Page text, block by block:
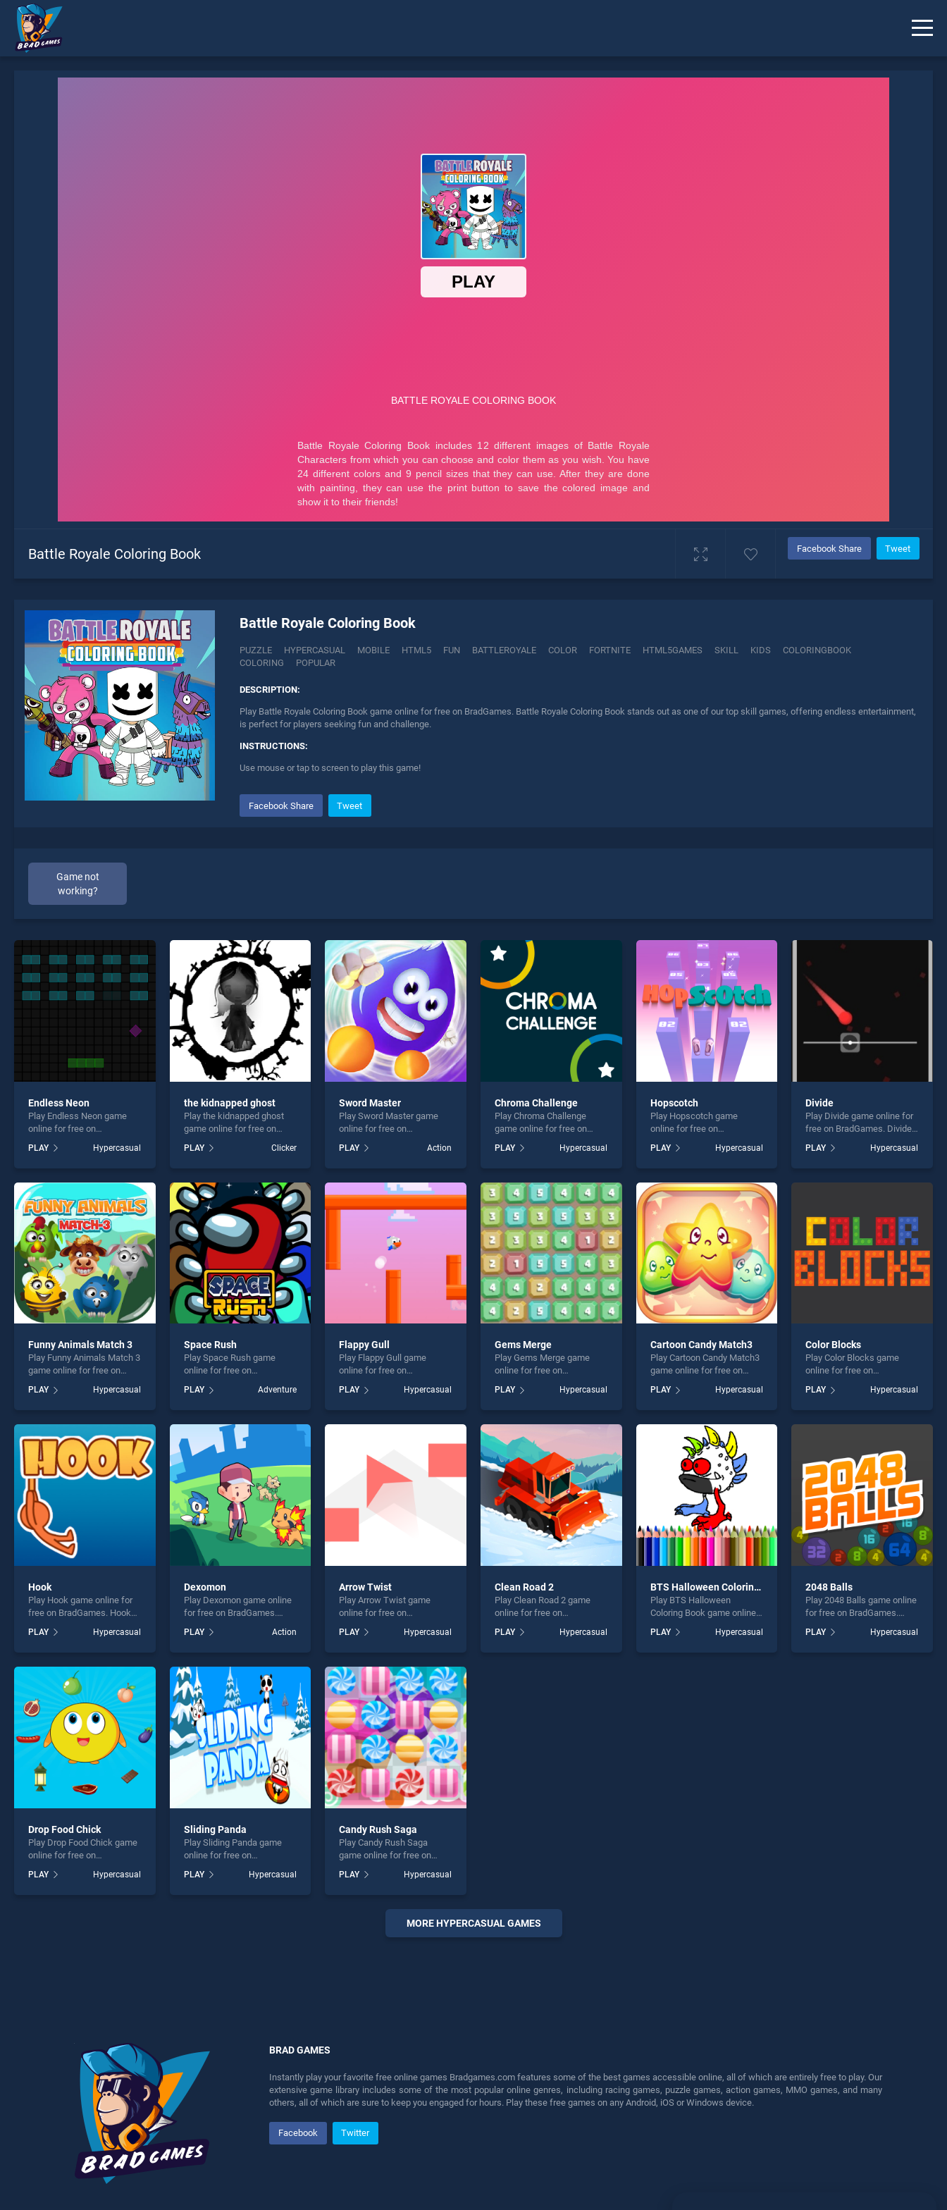
Battle Royale Coloring Book Facebook Share Tweet
Battle Royale Coloring Book
PUZZLE HYPERCASUAL MOBILE HTML5 FUN BATTLEROYALE COLOR FORTNITE HTML5GAMES SKILL KIDS
COLORINGBOOK
COLORING
POPULAR
DESCRIPTION:
Play Battle Royale Coloring Book game online for free on BradGames. Battle Royale Coloring Book stands out as one of our top skill games, offering endless entertainment,
is perfect for players seeking fun and challenge.
INSTRUCTIONS:
Use mouse or tap to screen to play this game!
Facebook Share Tweet
Game not
working?
Battle Royale Coloring Book is not working?
* You should use at least 10 words.
Send
Endless Neon
Play Endless Neon game
online for free on
stands out as one of our top
skill games, offering
perfect for players seeking
fun and challenge....
PLAY Hypercasual
the kidnapped ghost
Play the kidnapped ghost
game online for free on
ghost stands out as one of
our top skill games, offering
perfect for players seeking
fun and challenge....
PLAY Clicker
Sword Master
Play Sword Master game
online for free on
stands out as one of our top
skill games, offering
perfect for players seeking
fun and challenge....
PLAY Action
Chroma Challenge
Play Chroma Challenge
game online for free on
Challenge stands out as one
of our top skill games,
entertainment, is perfect for
players seeking fun and
challenge....
PLAY Hypercasual
Hopscotch
Play Hopscotch game
online for free on
stands out as one of our top
skill games, offering
perfect for players seeking
fun and challenge....
PLAY Hypercasual
Divide
Play Divide game online for
free on BradGames. Divide
skill games, offering
endless entertainment, is
PLAY Hypercasual
Funny Animals Match 3
Play Funny Animals Match 3
game online for free on
Match 3 stands out as one
of our top skill games,
entertainment, is perfect for
players seeking fun and
challenge....
PLAY Hypercasual
Space Rush
Play Space Rush game
online for free on
stands out as one of our top
skill games, offering
perfect for players seeking
fun and challenge....
PLAY Adventure
Flappy Gull
Play Flappy Gull game
online for free on
stands out as one of our top
skill games, offering
PLAY Hypercasual
Gems Merge
Play Gems Merge game
online for free on
stands out as one of our top
skill games, offering
perfect for players seeking
fun and challenge....
PLAY Hypercasual
Cartoon Candy Match3
Play Cartoon Candy Match3
game online for free on
Match3 stands out as one
of our top skill games,
entertainment, is perfect for
players seeking fun and
challenge....
PLAY Hypercasual
Color Blocks
Play Color Blocks game
online for free on
stands out as one of our top
skill games, offering
PLAY Hypercasual
Hook
Play Hook game online for
free on BradGames. Hook
skill games, offering
endless entertainment, is
fun and challenge....
PLAY Hypercasual
Dexomon
Play Dexomon game online
for free on BradGames.
of our top skill games,
offering endless
players seeking fun and
challenge....
PLAY Action
Arrow Twist
Play Arrow Twist game
online for free on
stands out as one of our top
skill games, offering
perfect for players seeking
fun and challenge....
PLAY Hypercasual
Clean Road 2
Play Clean Road 2 game
online for free on
stands out as one of our top
skill games, offering
PLAY Hypercasual
BTS Halloween Coloring Book
Play BTS Halloween
Coloring Book game online
Halloween Coloring Book
stands out as one of our top
PLAY Hypercasual
2048 Balls
Play 2048 Balls game online
for free on BradGames.
one of our top skill games,
offering endless
PLAY Hypercasual
Drop Food Chick
Play Drop Food Chick game
online for free on
Chick stands out as one of
our top skill games, offering
PLAY Hypercasual
Sliding Panda
Play Sliding Panda game
online for free on
stands out as one of our top
skill games, offering
PLAY Hypercasual
Candy Rush Saga
Play Candy Rush Saga
game online for free on
Saga stands out as one of
our top skill games, offering
perfect for players seeking
PLAY Hypercasual
MORE HYPERCASUAL GAMES
BRAD GAMES
Instantly play your favorite free online games Bradgames.com features some of the best games accessible online, all of which are entirely free to play. Our
extensive game library includes some of the most popular online genres, including racing games, puzzle games, action games, MMO games, and many
others, all of which are sure to keep you engaged for hours. Play these free games on any Android, iOS or Windows device.
Facebook Twitter